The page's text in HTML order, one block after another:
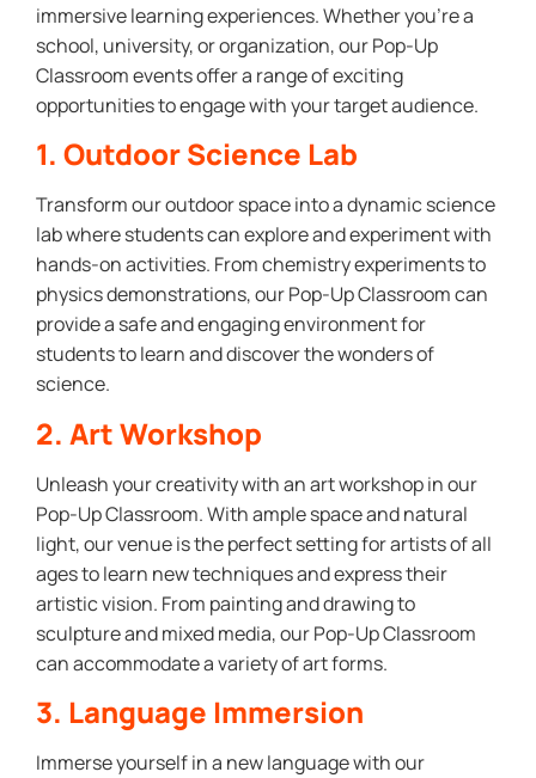
immersive learning experiences. Whether you’re a
school, university, or organization, our Pop-Up
Classroom events offer a range of exciting
opportunities to engage with your target audience.
1. Outdoor Science Lab
Transform our outdoor space into a dynamic science
lab where students can explore and experiment with
hands-on activities. From chemistry experiments to
physics demonstrations, our Pop-Up Classroom can
provide a safe and engaging environment for
students to learn and discover the wonders of
science.
2. Art Workshop
Unleash your creativity with an art workshop in our
Pop-Up Classroom. With ample space and natural
light, our venue is the perfect setting for artists of all
ages to learn new techniques and express their
artistic vision. From painting and drawing to
sculpture and mixed media, our Pop-Up Classroom
can accommodate a variety of art forms.
3. Language Immersion
Immerse yourself in a new language with our